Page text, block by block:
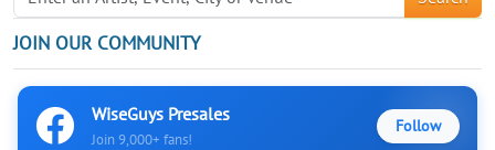
JOIN OUR COMMUNITY
WiseGuys Presales
Join 9,000+ fans!
Follow